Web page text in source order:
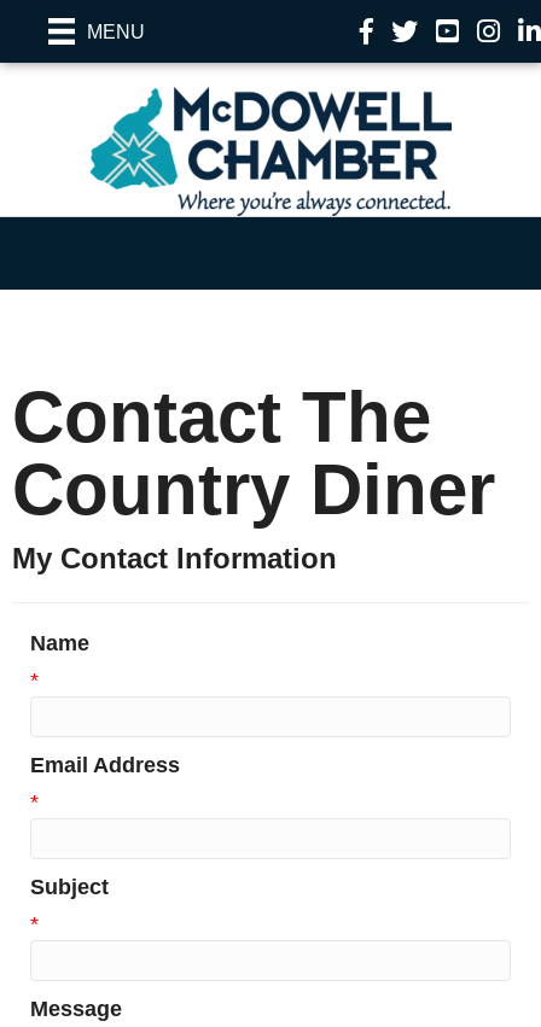
MENU Facebook
TwitterYouTube
Contact The
Country Diner
My Contact Information
Name
*
Email Address
*
Subject
*
Message